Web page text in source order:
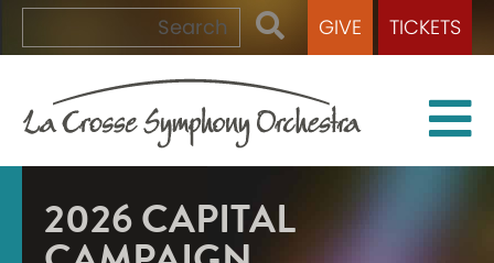
GIVE TICKETS
2026 CAPITAL